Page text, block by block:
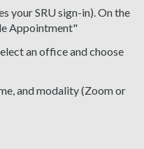
your SRU sign-in). On the
Appointment"
an office and choose
and modality (Zoom or